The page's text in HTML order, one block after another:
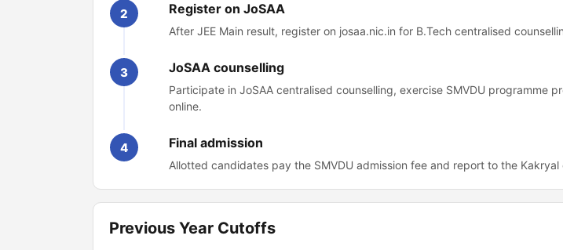
2 Register on JoSAA
After JEE Main result, register on josaa.nic.in for B.Tech centralised
3 JoSAA counselling
Participate in JoSAA centralised counselling, exercise SMVDU programme
online.
4 Final admission
Allotted candidates pay the SMVDU admission fee and report to the Kakryal
Previous Year Cutoffs